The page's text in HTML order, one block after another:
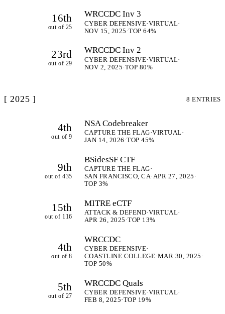
16th
out of 25
WRCCDC Inv 3
CYBER DEFENSIVE·VIRTUAL·
NOV 15, 2025 ·TOP 64%
23rd
out of 29
WRCCDC Inv 2
CYBER DEFENSIVE·VIRTUAL·
NOV 2, 2025·TOP 80%
[ 2025 ] 8 ENTRIES
4th
out of 9
NSA Codebreaker
CAPTURE THE FLAG·VIRTUAL·
JAN 14, 2026 ·TOP 45%
9th
out of 435
BSidesSF CTF
CAPTURE THE FLAG·
SAN FRANCISCO, CA·APR 27, 2025 ·
TOP 3%
15th
out of 116
MITRE eCTF
ATTACK & DEFEND·VIRTUAL·
APR 26, 2025 ·TOP 13%
4th
out of 8
WRCCDC
CYBER DEFENSIVE·
COASTLINE COLLEGE·MAR 30, 2025 ·
TOP 50%
5th
out of 27
WRCCDC Quals
CYBER DEFENSIVE·VIRTUAL·
FEB 8, 2025·TOP 19%